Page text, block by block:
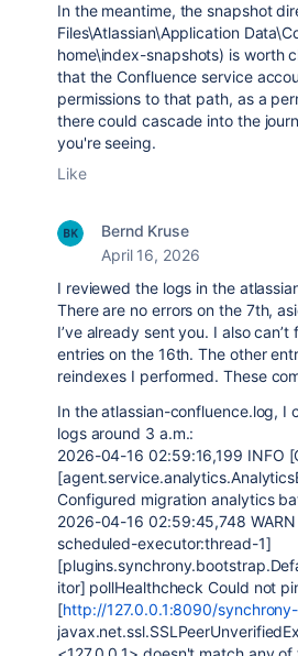
In the meantime, the snapshot
Files\Atlassian\Application
home\index-snapshots) is worth
that the Confluence service
permissions to that path, as a
there could cascade into the
you're seeing.
Like
Bernd Kruse
April 16, 2026
I reviewed the logs in the
There are no errors on the 7th,
I’ve already sent you. I also
entries on the 16th. The other
reindexes I performed. These
In the atlassian-confluence.log, I
logs around 3 a.m.:
2026-04-16 02:59:16,199 INFO
Configured migration analytics
2026-04-16 02:59:45,748
scheduled-executor:thread-1]
itor] pollHealthcheck Could not
[http://127.0.0.1:8090/